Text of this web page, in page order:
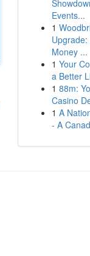
Events...
1
Money ...
1 Your
a Better
1 88m:
Casino
1 A
- A